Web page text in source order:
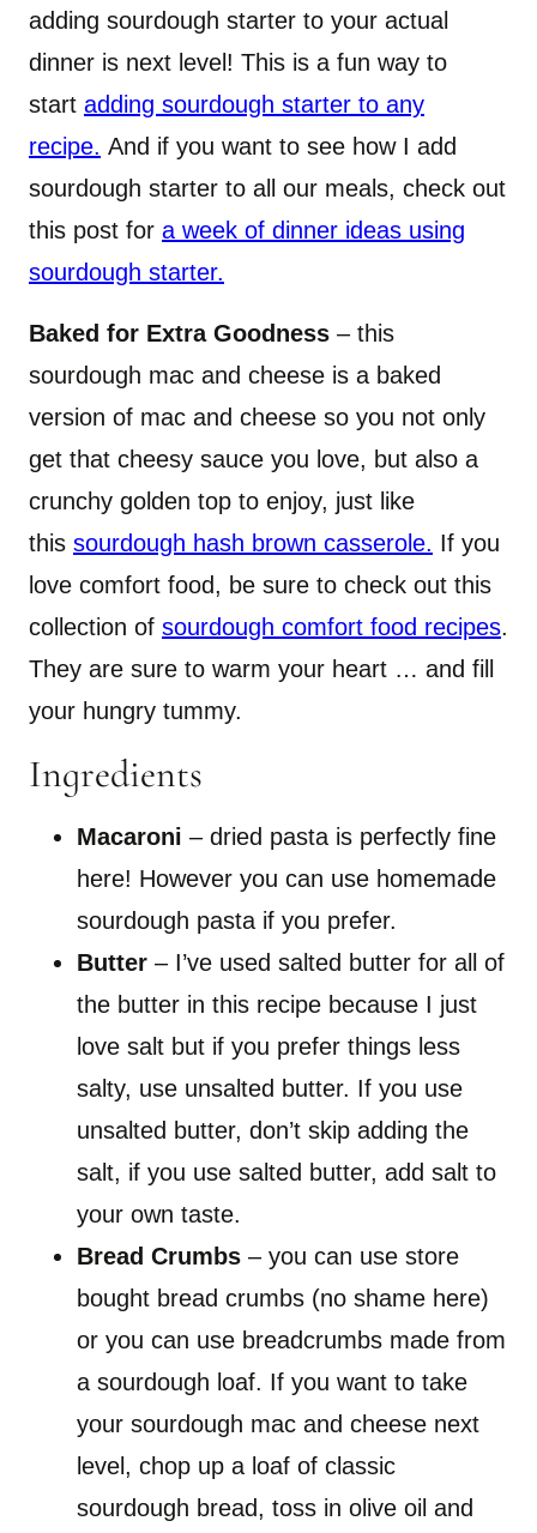
adding sourdough starter to your actual
dinner is next level! This is a fun way to
start adding sourdough starter to any
recipe. And if you want to see how I add
sourdough starter to all our meals, check out
this post for a week of dinner ideas using
sourdough starter.
Baked for Extra Goodness – this
sourdough mac and cheese is a baked
version of mac and cheese so you not only
get that cheesy sauce you love, but also a
crunchy golden top to enjoy, just like
this sourdough hash brown casserole. If you
love comfort food, be sure to check out this
collection of sourdough comfort food recipes.
They are sure to warm your heart … and fill
your hungry tummy.
Ingredients
Macaroni – dried pasta is perfectly fine
here! However you can use homemade
sourdough pasta if you prefer.
Butter – I’ve used salted butter for all of
the butter in this recipe because I just
love salt but if you prefer things less
salty, use unsalted butter. If you use
unsalted butter, don’t skip adding the
salt, if you use salted butter, add salt to
your own taste.
Bread Crumbs – you can use store
bought bread crumbs (no shame here)
or you can use breadcrumbs made from
a sourdough loaf. If you want to take
your sourdough mac and cheese next
level, chop up a loaf of classic
sourdough bread, toss in olive oil and